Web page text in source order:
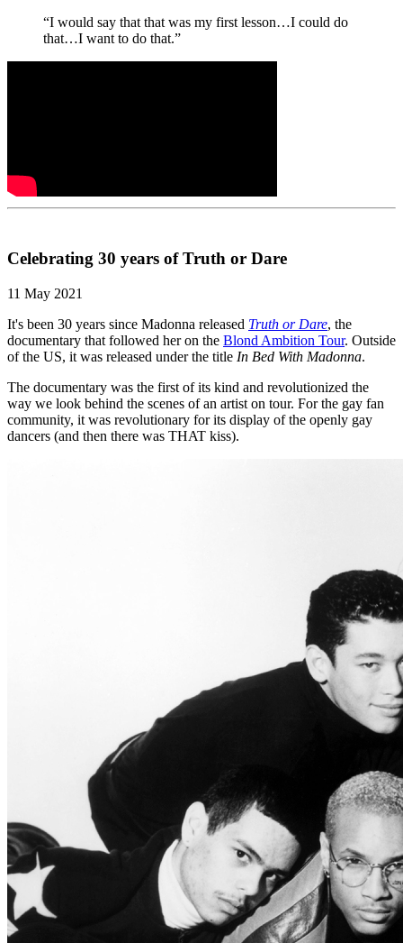
“I would say that that was my first lesson…I could do
that…I want to do that.”
Celebrating 30 years of Truth or Dare
11 May 2021
It's been 30 years since Madonna released Truth or Dare, the
documentary that followed her on the Blond Ambition Tour. Outside
of the US, it was released under the title In Bed With Madonna.
The documentary was the first of its kind and revolutionized the
way we look behind the scenes of an artist on tour. For the gay fan
community, it was revolutionary for its display of the openly gay
dancers (and then there was THAT kiss).